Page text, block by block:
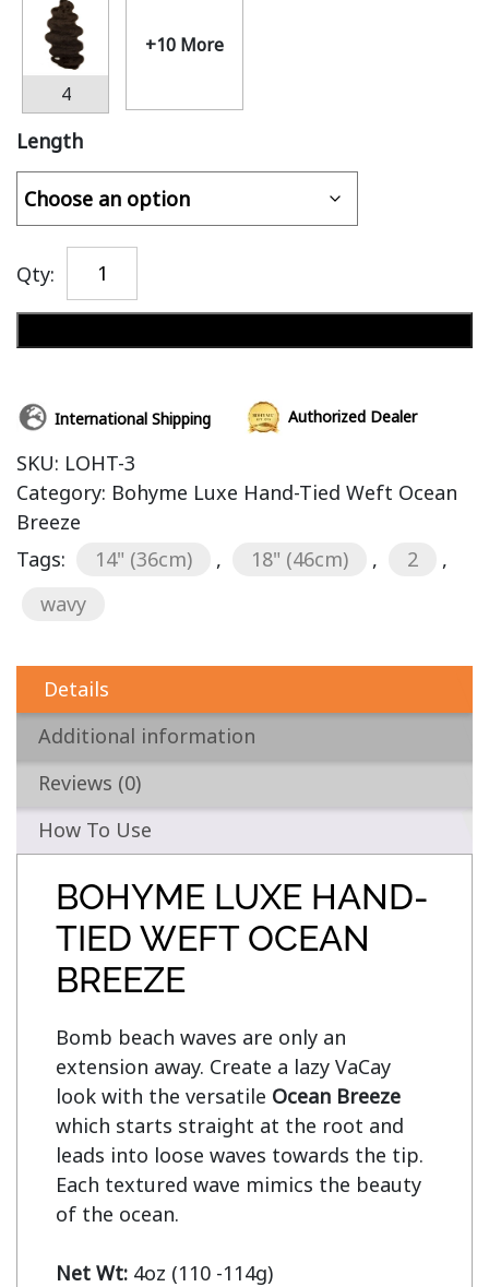
4
+10 More
Length
Qty:
International Shipping Authorized Dealer
SKU: LOHT-3
Category: Bohyme Luxe Hand-Tied Weft Ocean
Breeze
Tags:
14" (36cm) , 18" (46cm) , 2
,
wavy
Details
Additional information
Reviews (0)
How To Use
BOHYME LUXE HAND-
TIED WEFT OCEAN
BREEZE
Bomb beach waves are only an
extension away. Create a lazy VaCay
look with the versatile Ocean Breeze
which starts straight at the root and
leads into loose waves towards the tip.
Each textured wave mimics the beauty
of the ocean.
Net Wt: